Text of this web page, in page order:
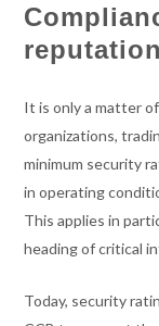
reputation
It is only a matter
organizations,
minimum security
in operating
This applies in
heading of critical
Today, security